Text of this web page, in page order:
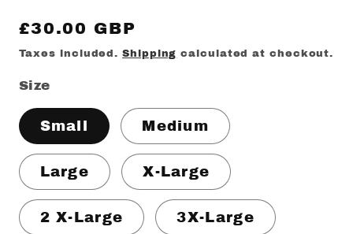
Regular
price
£30.00 GBP
Taxes included.Shipping calculated at checkout.
Size
Small Medium
Large X-Large
2 X-Large 3X-Large